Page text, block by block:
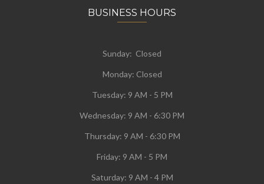
BUSINESS HOURS
Sunday: Closed
Monday: Closed
Tuesday: 9 AM - 5 PM
Wednesday: 9 AM - 6:30 PM
Thursday: 9 AM - 6:30 PM
Friday: 9 AM - 5 PM
Saturday: 9 AM - 4 PM